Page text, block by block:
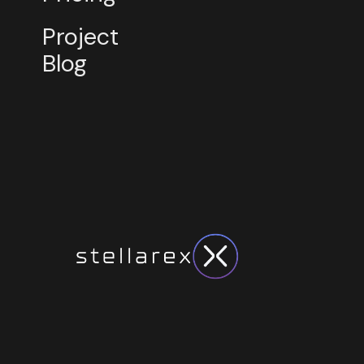
Project
Blog